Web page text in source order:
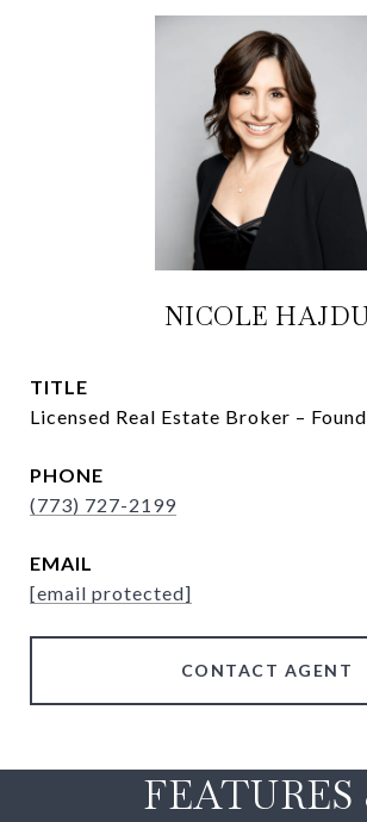
NICOLE
TITLE
Licensed Real Estate Broker –
PHONE
(773) 727-2199
EMAIL
[email protected]
CONTACT AGENT
FEATURES